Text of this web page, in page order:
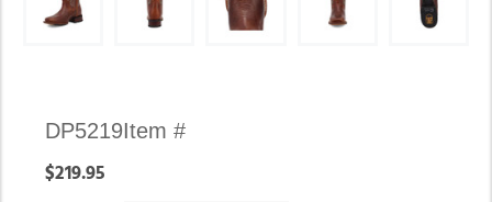
Availability:
In
Item #
DP5219
$219.95